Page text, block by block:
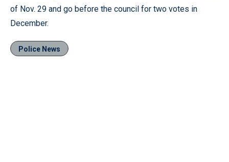
of Nov. 29 and go before the council for two votes in
December.
Police News